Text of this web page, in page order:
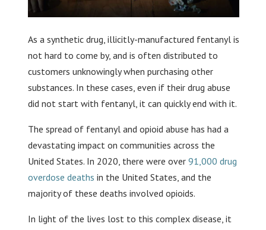
As a synthetic drug, illicitly-manufactured fentanyl is
not hard to come by, and is often distributed to
customers unknowingly when purchasing other
substances. In these cases, even if their drug abuse
did not start with fentanyl, it can quickly end with it.
The spread of fentanyl and opioid abuse has had a
devastating impact on communities across the
United States. In 2020, there were over 91,000 drug
overdose deaths in the United States, and the
majority of these deaths involved opioids.
In light of the lives lost to this complex disease, it